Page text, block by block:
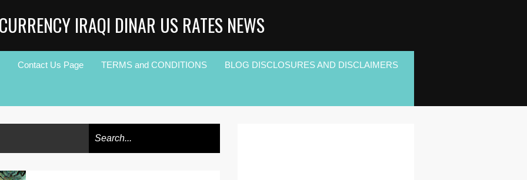
IRAQI DINAR US RATES NEWS
Contact Us Page TERMS and CONDITIONS BLOG DISCLOSURES AND DISCLAIMERS